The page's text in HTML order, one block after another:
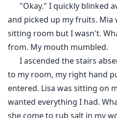
"Okay." I quickly blinked
and picked up my fruits. Mia
sitting room but I wasn't.
from. My mouth mumbled.
I ascended the stairs
to my room, my right hand
entered. Lisa was sitting on
wanted everything I had.
she come to rub salt in my